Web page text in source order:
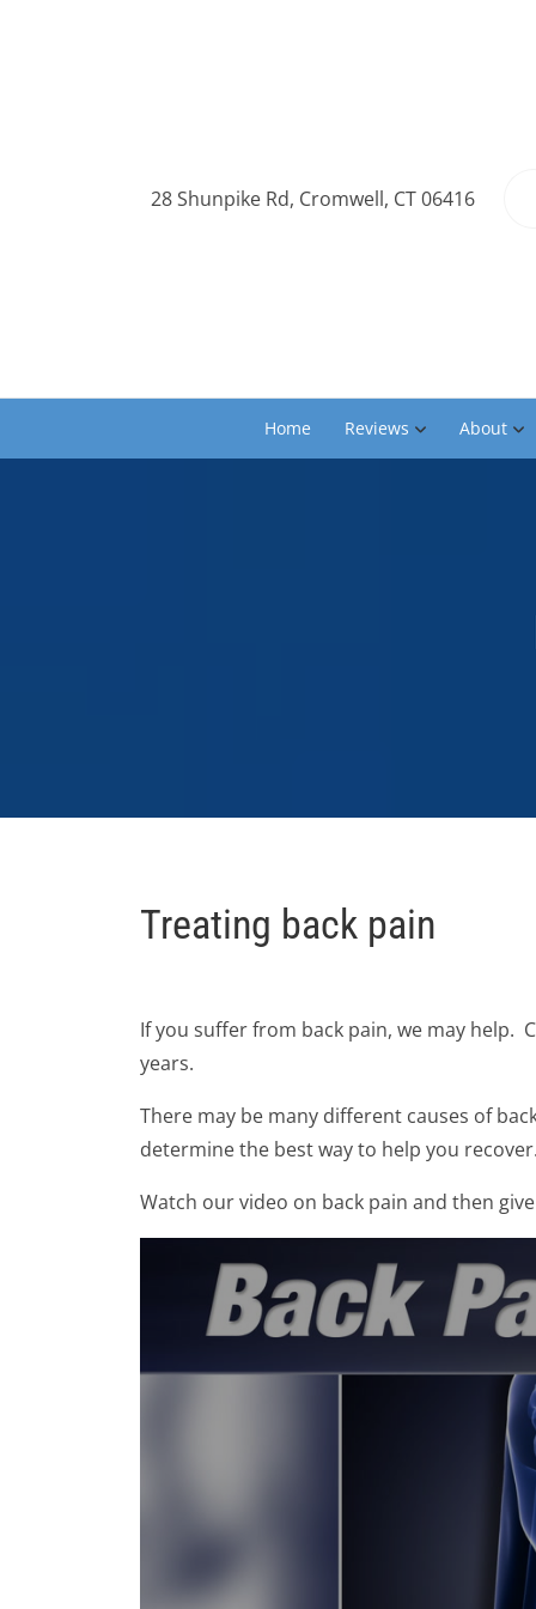
28 Shunpike Rd, Cromwell, CT 06416
Home Reviews About
Treating back pain
If you suffer from back pain, we may help.
years.
There may be many different causes of
determine the best way to help you recover.
Watch our video on back pain and then